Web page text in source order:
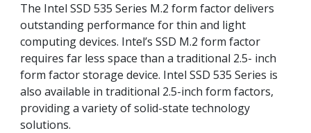
The Intel SSD 535 Series M.2 form factor delivers
outstanding performance for thin and light
computing devices. Intel’s SSD M.2 form factor
requires far less space than a traditional 2.5- inch
form factor storage device. Intel SSD 535 Series is
also available in traditional 2.5-inch form factors,
providing a variety of solid-state technology
solutions.